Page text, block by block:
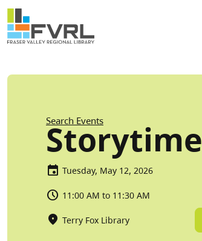
Skip to main content
Sitewide Alert
Breadcrumb
Search Events
Storytime
Tuesday, May 12, 2026
11:00 AM to 11:30 AM
Terry Fox Library